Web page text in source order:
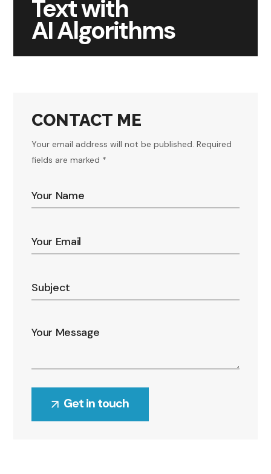
Text with
AI Algorithms
CONTACT ME
Your email address will not be published. Required
fields are marked *